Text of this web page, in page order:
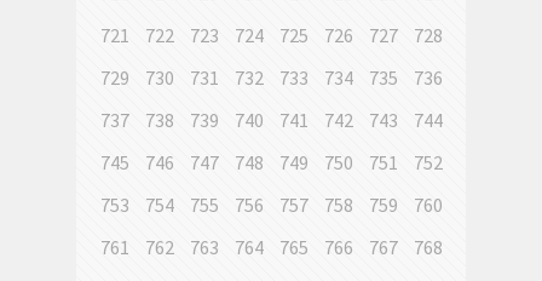
721
722 723 724 725 726 727
728
729
730 731 732 733 734 735
736
737
738 739 740 741 742 743
744
745
746 747 748 749 750 751
752
753
754 755 756 757 758 759
760
761
762 763 764 765 766 767
768